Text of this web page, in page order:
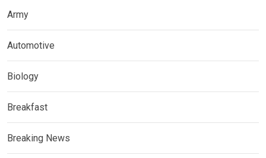
Army
Automotive
Biology
Breakfast
Breaking News